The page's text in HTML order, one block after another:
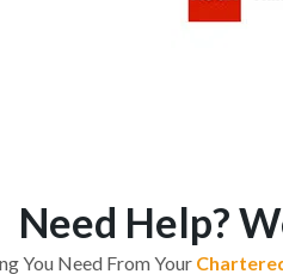
Need Help?
You Need From Your